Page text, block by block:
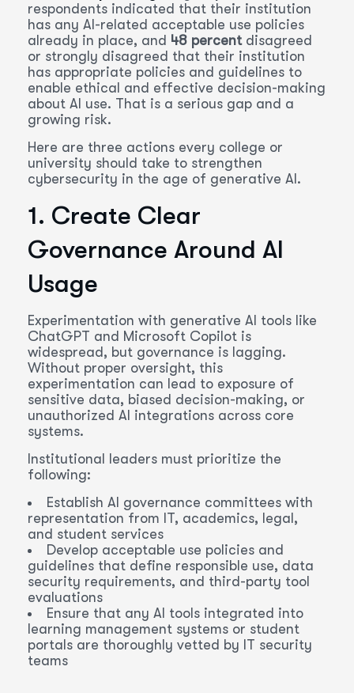
respondents indicated that their institution
has any AI-related acceptable use policies
already in place, and 48 percentdisagreed
or strongly disagreed that their institution
has appropriate policies and guidelines to
enable ethical and effective decision-making
about AI use. That is a serious gap and a
growing risk.
Here are three actions every college or
university should take to strengthen
cybersecurity in the age of generative AI.
1. Create Clear
Governance Around AI
Usage
Experimentation with generative AI tools like
ChatGPT and Microsoft Copilot is
widespread, but governance is lagging.
Without proper oversight, this
experimentation can lead to exposure of
sensitive data, biased decision-making, or
unauthorized AI integrations across core
systems.
Institutional leaders must prioritize the
following:
Establish AI governance committees with
representation from IT, academics, legal,
and student services
Develop acceptable use policies and
guidelines that define responsible use, data
security requirements, and third-party tool
evaluations
Ensure that any AI tools integrated into
learning management systems or student
portals are thoroughly vetted by IT security
teams